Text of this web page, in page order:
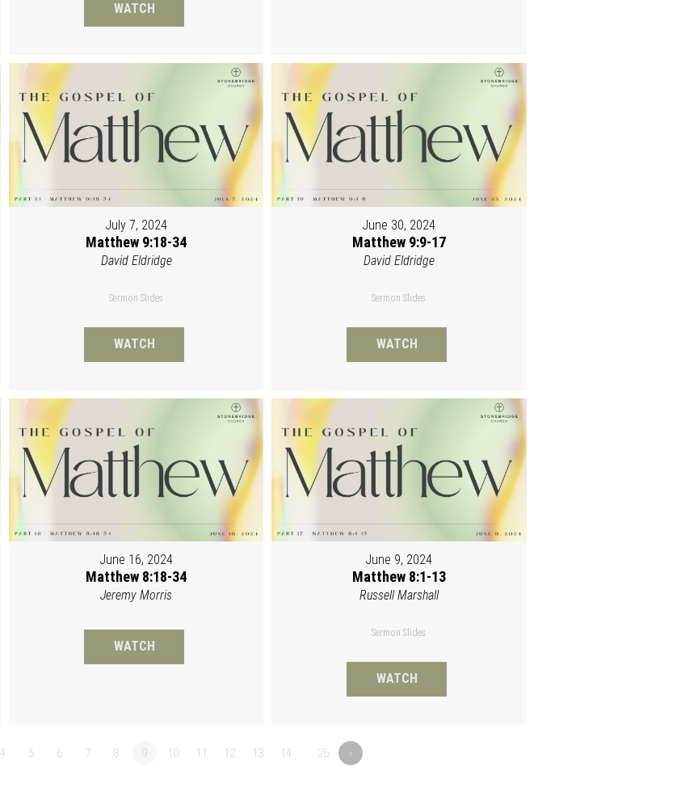
WATCH
July 7, 2024
Matthew 9:18-34
David Eldridge
Sermon Slides
WATCH
June 30, 2024
Matthew 9:9-17
David Eldridge
Sermon Slides
WATCH
June 16, 2024
Matthew 8:18-34
Jeremy Morris
WATCH
June 9, 2024
Matthew 8:1-13
Russell Marshall
Sermon Slides
WATCH
4 5 6 7 8 9 10 11 12 13 14 …26 »